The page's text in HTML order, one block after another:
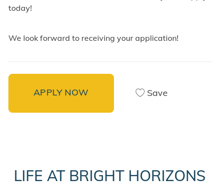
today!
We look forward to receiving your application!
APPLY NOW Save
LIFE AT BRIGHT HORIZONS